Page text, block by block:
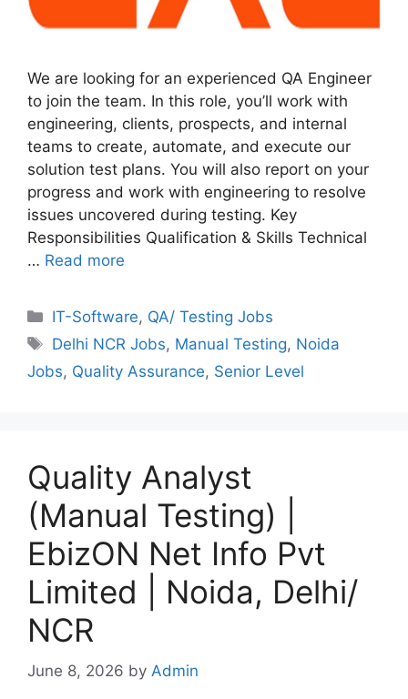
We are looking for an experienced QA Engineer
to join the team. In this role, you’ll work with
engineering, clients, prospects, and internal
teams to create, automate, and execute our
solution test plans. You will also report on your
progress and work with engineering to resolve
issues uncovered during testing. Key
Responsibilities Qualification & Skills Technical
… Read more
Categories
IT-Software, QA/ Testing Jobs
Tags
Delhi NCR Jobs, Manual Testing, Noida
Jobs, Quality Assurance, Senior Level
Quality Analyst
(Manual Testing) |
EbizON Net Info Pvt
Limited | Noida, Delhi/
NCR
June 8, 2026 by Admin